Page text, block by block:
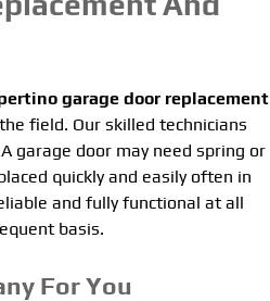
garage door replacement
field. Our skilled technicians
garage door may need spring or
quickly and easily often in
and fully functional at all
basis.
For You